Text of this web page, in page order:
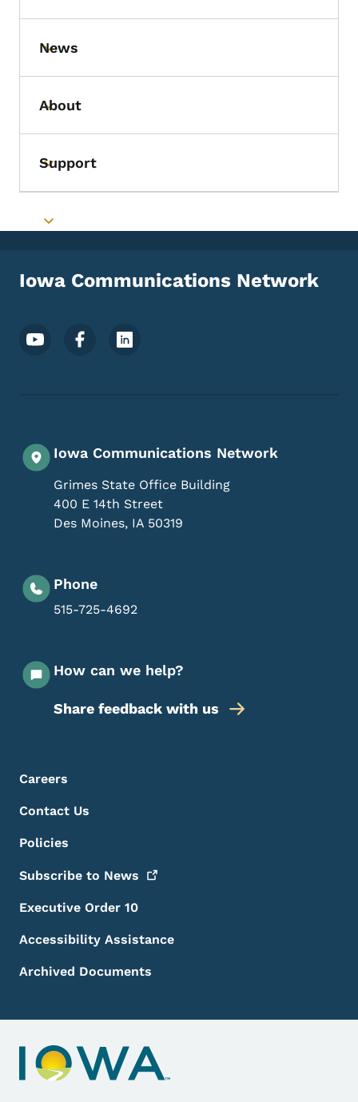
Toggle submenu
News
Toggle submenu
About
Toggle submenu
Support
Toggle submenu
Iowa Communications Network
Footer Social Media Menu
Iowa Communications Network
Grimes State Office Building
400 E 14th Street
Des Moines, IA 50319
Phone
515-725-4692
How can we help?
Share feedback with us
Footer Menu
Footer
Careers
Contact Us
Policies
Subscribe to News
Executive Order 10
Accessibility Assistance
Archived Documents